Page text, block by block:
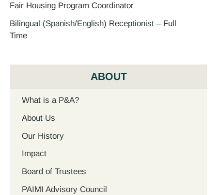
Fair Housing Program Coordinator
Bilingual (Spanish/English) Receptionist – Full
Time
ABOUT
What is a P&A?
About Us
Our History
Impact
Board of Trustees
PAIMI Advisory Council